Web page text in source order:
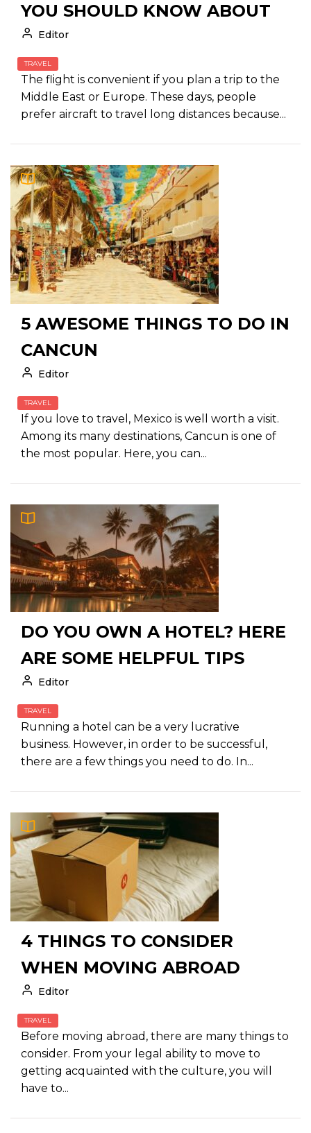
YOU SHOULD KNOW ABOUT
Editor
TRAVEL
The flight is convenient if you plan a trip to the
Middle East or Europe. These days, people
prefer aircraft to travel long distances because...
5 AWESOME THINGS TO DO IN
CANCUN
Editor
TRAVEL
If you love to travel, Mexico is well worth a visit.
Among its many destinations, Cancun is one of
the most popular. Here, you can...
DO YOU OWN A HOTEL? HERE
ARE SOME HELPFUL TIPS
Editor
TRAVEL
Running a hotel can be a very lucrative
business. However, in order to be successful,
there are a few things you need to do. In...
4 THINGS TO CONSIDER
WHEN MOVING ABROAD
Editor
TRAVEL
Before moving abroad, there are many things to
consider. From your legal ability to move to
getting acquainted with the culture, you will
have to...